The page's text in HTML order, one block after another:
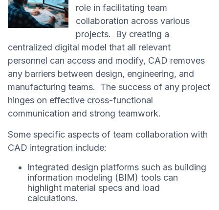
role in facilitating team
collaboration across various
projects. By creating a
centralized digital model that all relevant
personnel can access and modify, CAD removes
any barriers between design, engineering, and
manufacturing teams. The success of any project
hinges on effective cross-functional
communication and strong teamwork.
Some specific aspects of team collaboration with
CAD integration include:
Integrated design platforms such as building
information modeling (BIM) tools can
highlight material specs and load
calculations.